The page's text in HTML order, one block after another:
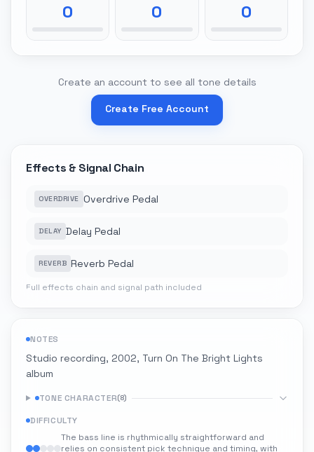
0 0 0
Create an account to see all tone details
Create Free Account
Effects & Signal Chain
OVERDRIVE Overdrive Pedal
DELAY Delay Pedal
REVERB Reverb Pedal
Full effects chain and signal path included
NOTES
Studio recording, 2002, Turn On The Bright Lights
album
TONE CHARACTER(8)
DIFFICULTY
The bass line is rhythmically straightforward and
relies on consistent pick technique and timing, with